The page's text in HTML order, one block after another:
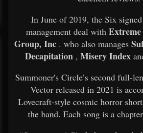
In June of 2019, the Six
management deal with
Group, Inc . who also manages
Decapitation, Misery Index
Summoner's Circle’s second full-
Vector released in 2021 is
Lovecraft-style cosmic horror
the band. Each song is a